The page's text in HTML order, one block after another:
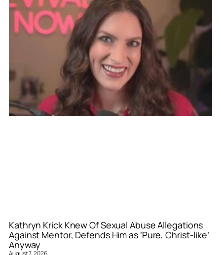
Kathryn Krick Knew Of Sexual Abuse Allegations
Against Mentor, Defends Him as ‘Pure, Christ-like’
Anyway
August 7, 2026